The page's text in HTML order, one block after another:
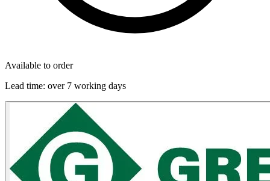
Available to order
Lead time: over 7 working days